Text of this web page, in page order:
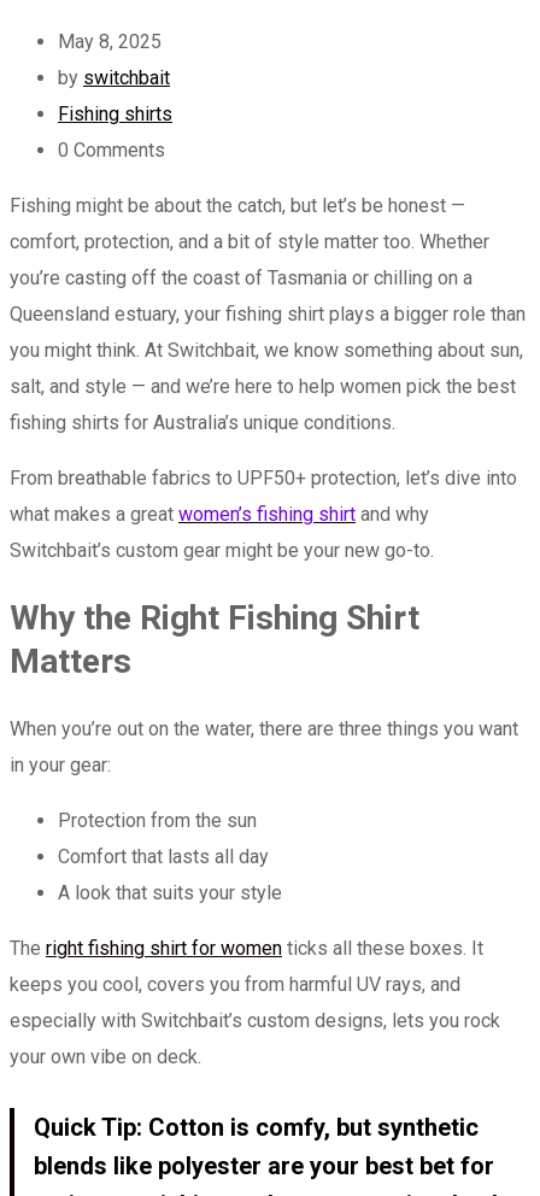
May 8, 2025
by switchbait
Fishing shirts
0 Comments
Fishing might be about the catch, but let’s be honest —
comfort, protection, and a bit of style matter too. Whether
you’re casting off the coast of Tasmania or chilling on a
Queensland estuary, your fishing shirt plays a bigger role than
you might think. At Switchbait, we know something about sun,
salt, and style — and we’re here to help women pick the best
fishing shirts for Australia’s unique conditions.
From breathable fabrics to UPF50+ protection, let’s dive into
what makes a great women’s fishing shirt and why
Switchbait’s custom gear might be your new go-to.
Why the Right Fishing Shirt
Matters
When you’re out on the water, there are three things you want
in your gear:
Protection from the sun
Comfort that lasts all day
A look that suits your style
The right fishing shirt for women ticks all these boxes. It
keeps you cool, covers you from harmful UV rays, and
especially with Switchbait’s custom designs, lets you rock
your own vibe on deck.
Quick Tip: Cotton is comfy, but synthetic
blends like polyester are your best bet for